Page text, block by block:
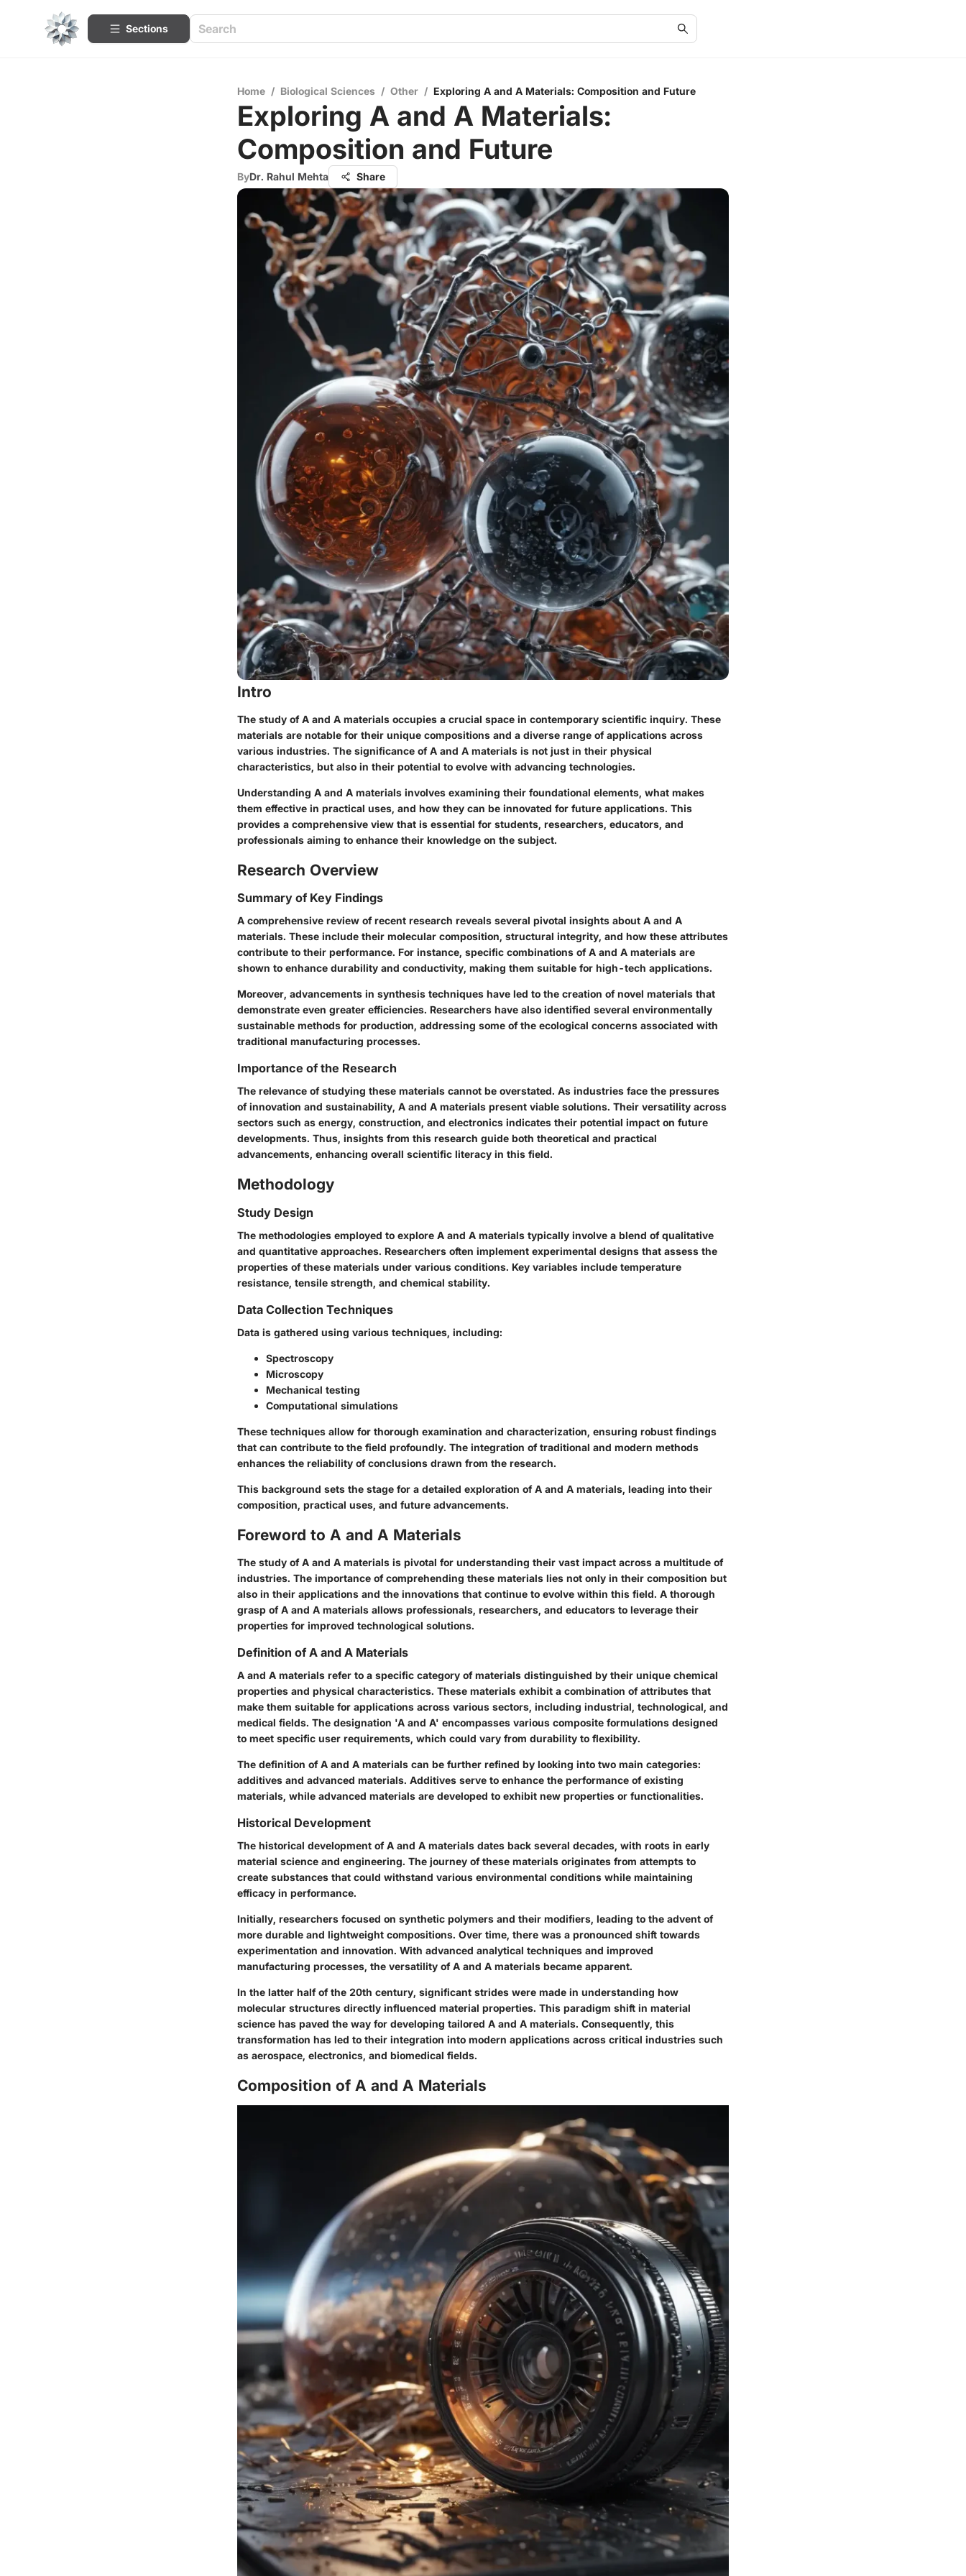
Sections
Home / Biological Sciences / Other / Exploring A and A Materials: Composition and Future
Exploring A and A Materials:
Composition and Future
ByDr. Rahul Mehta Share
Intro
The study of A and A materials occupies a crucial space in contemporary scientific inquiry. These
materials are notable for their unique compositions and a diverse range of applications across
various industries. The significance of A and A materials is not just in their physical
characteristics, but also in their potential to evolve with advancing technologies.
Understanding A and A materials involves examining their foundational elements, what makes
them effective in practical uses, and how they can be innovated for future applications. This
provides a comprehensive view that is essential for students, researchers, educators, and
professionals aiming to enhance their knowledge on the subject.
Research Overview
Summary of Key Findings
A comprehensive review of recent research reveals several pivotal insights about A and A
materials. These include their molecular composition, structural integrity, and how these attributes
contribute to their performance. For instance, specific combinations of A and A materials are
shown to enhance durability and conductivity, making them suitable for high-tech applications.
Moreover, advancements in synthesis techniques have led to the creation of novel materials that
demonstrate even greater efficiencies. Researchers have also identified several environmentally
sustainable methods for production, addressing some of the ecological concerns associated with
traditional manufacturing processes.
Importance of the Research
The relevance of studying these materials cannot be overstated. As industries face the pressures
of innovation and sustainability, A and A materials present viable solutions. Their versatility across
sectors such as energy, construction, and electronics indicates their potential impact on future
developments. Thus, insights from this research guide both theoretical and practical
advancements, enhancing overall scientific literacy in this field.
Methodology
Study Design
The methodologies employed to explore A and A materials typically involve a blend of qualitative
and quantitative approaches. Researchers often implement experimental designs that assess the
properties of these materials under various conditions. Key variables include temperature
resistance, tensile strength, and chemical stability.
Data Collection Techniques
Data is gathered using various techniques, including:
Spectroscopy
Microscopy
Mechanical testing
Computational simulations
These techniques allow for thorough examination and characterization, ensuring robust findings
that can contribute to the field profoundly. The integration of traditional and modern methods
enhances the reliability of conclusions drawn from the research.
This background sets the stage for a detailed exploration of A and A materials, leading into their
composition, practical uses, and future advancements.
Foreword to A and A Materials
The study of A and A materials is pivotal for understanding their vast impact across a multitude of
industries. The importance of comprehending these materials lies not only in their composition but
also in their applications and the innovations that continue to evolve within this field. A thorough
grasp of A and A materials allows professionals, researchers, and educators to leverage their
properties for improved technological solutions.
Definition of A and A Materials
A and A materials refer to a specific category of materials distinguished by their unique chemical
properties and physical characteristics. These materials exhibit a combination of attributes that
make them suitable for applications across various sectors, including industrial, technological, and
medical fields. The designation 'A and A' encompasses various composite formulations designed
to meet specific user requirements, which could vary from durability to flexibility.
The definition of A and A materials can be further refined by looking into two main categories:
additives and advanced materials. Additives serve to enhance the performance of existing
materials, while advanced materials are developed to exhibit new properties or functionalities.
Historical Development
The historical development of A and A materials dates back several decades, with roots in early
material science and engineering. The journey of these materials originates from attempts to
create substances that could withstand various environmental conditions while maintaining
efficacy in performance.
Initially, researchers focused on synthetic polymers and their modifiers, leading to the advent of
more durable and lightweight compositions. Over time, there was a pronounced shift towards
experimentation and innovation. With advanced analytical techniques and improved
manufacturing processes, the versatility of A and A materials became apparent.
In the latter half of the 20th century, significant strides were made in understanding how
molecular structures directly influenced material properties. This paradigm shift in material
science has paved the way for developing tailored A and A materials. Consequently, this
transformation has led to their integration into modern applications across critical industries such
as aerospace, electronics, and biomedical fields.
Composition of A and A Materials